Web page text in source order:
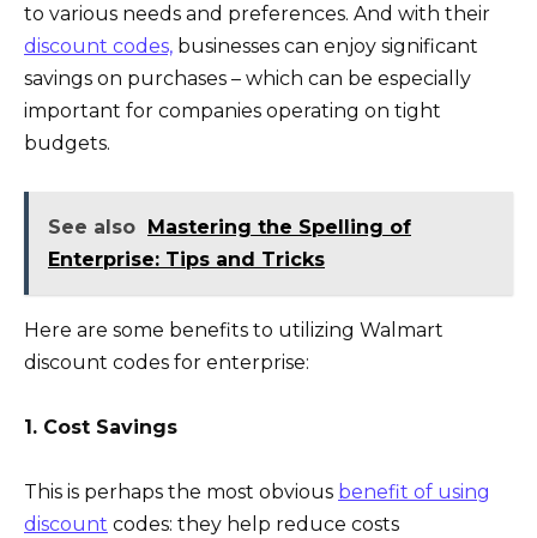
to various needs and preferences. And with their
discount codes, businesses can enjoy significant
savings on purchases – which can be especially
important for companies operating on tight
budgets.
See also Mastering the Spelling of
Enterprise: Tips and Tricks
Here are some benefits to utilizing Walmart
discount codes for enterprise:
1. Cost Savings
This is perhaps the most obvious benefit of using
discount codes: they help reduce costs